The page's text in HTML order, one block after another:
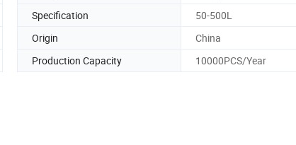
Specification
50-500L
Origin
China
Production Capacity 10000PCS/Year